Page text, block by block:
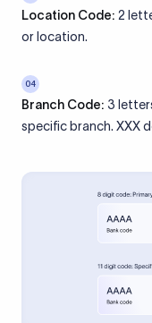
Location Code: 2
or location.
04
Branch Code: 3
specific branch. XXX